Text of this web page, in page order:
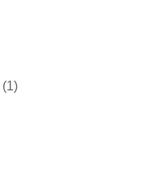
(1)